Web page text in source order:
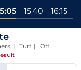
15:40 16:15
| Turf | Off